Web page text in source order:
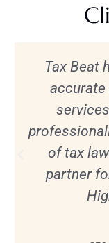
Tax Beat
accurate
of tax
partner